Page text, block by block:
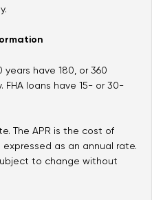
years have 180, or 360
loans have 15- or 30-
The APR is the cost of
as an annual rate.
to change without